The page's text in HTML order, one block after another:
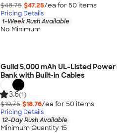
$48.75 $47.25/ea for 50 items
Pricing Details
1-Week Rush Available
No Minimum
Guild 5,000 mAh UL-Listed Power
Bank with Built-in Cables
3.6(1)
$19.75 $18.76/ea for 50 items
Pricing Details
12-Day Rush Available
Minimum Quantity 15